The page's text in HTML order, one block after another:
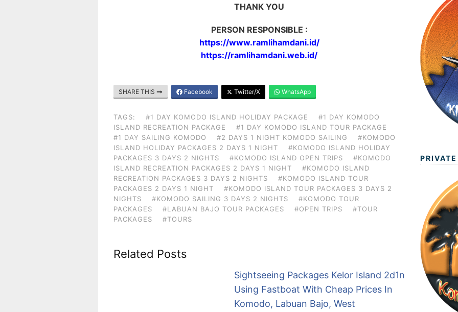
THANK YOU
PERSON RESPONSIBLE :
https://www.ramlihamdani.id/
https://ramlihamdani.web.id/
SHARE THIS Facebook Twitter/X WhatsApp
TAGS: #1 DAY KOMODO ISLAND HOLIDAY PACKAGE
#1 DAY KOMODO
ISLAND RECREATION PACKAGE
#1 DAY KOMODO ISLAND TOUR PACKAGE
#1 DAY SAILING KOMODO
#2 DAYS 1 NIGHT KOMODO SAILING
#KOMODO
ISLAND HOLIDAY PACKAGES 2 DAYS 1 NIGHT
#KOMODO ISLAND HOLIDAY
PACKAGES 3 DAYS 2 NIGHTS
#KOMODO ISLAND OPEN TRIPS
#KOMODO
ISLAND RECREATION PACKAGES 2 DAYS 1 NIGHT
#KOMODO ISLAND
RECREATION PACKAGES 3 DAYS 2 NIGHTS
#KOMODO ISLAND TOUR
PACKAGES 2 DAYS 1 NIGHT
#KOMODO ISLAND TOUR PACKAGES 3 DAYS 2
NIGHTS
#KOMODO SAILING 3 DAYS 2 NIGHTS
#KOMODO TOUR
PACKAGES
#LABUAN BAJO TOUR PACKAGES #OPEN TRIPS
#TOUR
PACKAGES
#TOURS
Related Posts
Sightseeing Packages Kelor Island 2d1n
Using Fastboat With Cheap Prices In
Komodo, Labuan Bajo, West